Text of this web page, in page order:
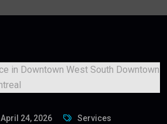
April 24, 2026 Services